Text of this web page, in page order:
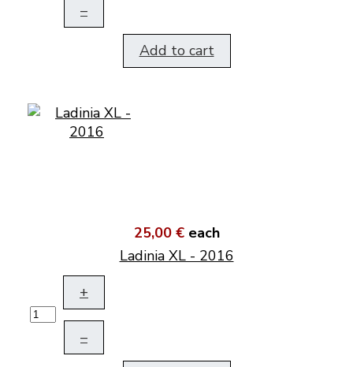
–
Add to cart
25,00 € each
Ladinia XL - 2016
+
–